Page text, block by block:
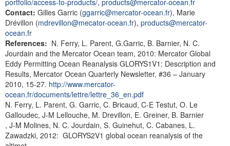
portfolio/access-to-products/, products@mercator-ocean.fr
Contact: Gilles Garric (ggarric@mercator-ocean.fr), Marie
Drévillon (mdrevillon@mecator-ocean.fr), products@mercator-
ocean.fr
References: N. Ferry, L. Parent, G.Garric, B. Barnier, N. C.
Jourdain and the Mercator Ocean team, 2010: Mercator Global
Eddy Permitting Ocean Reanalysis GLORYS1V1: Description and
Results, Mercator Ocean Quarterly Newsletter, #36 – January
2010, 15-27. http://www.mercator-
ocean.fr/documents/lettre/lettre_36_en.pdf
N. Ferry, L. Parent, G. Garric, C. Bricaud, C-E Testut, O. Le
Galloudec, J-M Lellouche, M. Drevillon, E. Greiner, B. Barnier
, J-M Molines, N. C. Jourdain, S. Guinehut, C. Cabanes, L.
Zawadzki, 2012: GLORYS2V1 global ocean reanalysis of the